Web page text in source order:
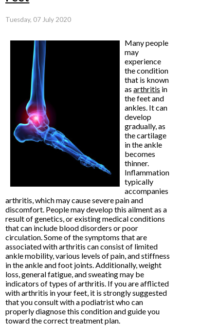
Tuesday, 07 July 2020
Many people
may
experience
the condition
that is known
asarthritis in
the feet and
ankles. It can
develop
gradually, as
the cartilage
in the ankle
becomes
thinner.
Inflammation
typically
accompanies
arthritis, which may cause severe pain and
discomfort. People may develop this ailment as a
result of genetics, or existing medical conditions
that can include blood disorders or poor
circulation. Some of the symptoms that are
associated with arthritis can consist of limited
ankle mobility, various levels of pain, and stiffness
in the ankle and foot joints. Additionally, weight
loss, general fatigue, and sweating may be
indicators of types of arthritis. If you are afflicted
with arthritis in your feet, it is strongly suggested
that you consult with a podiatrist who can
properly diagnose this condition and guide you
toward the correct treatment plan.